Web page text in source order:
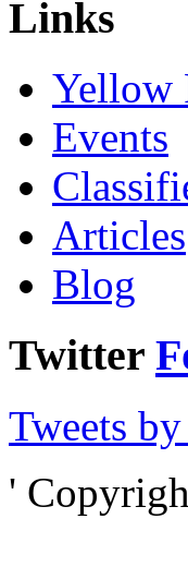
Links
Yellow
Events
Articles
Blog
Twitter
Tweets
'